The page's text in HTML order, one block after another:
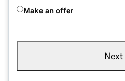
Make an offer
Next